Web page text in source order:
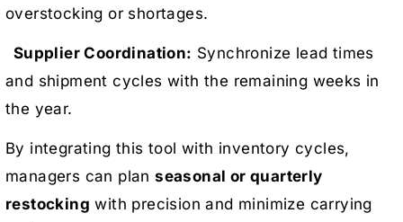
overstocking or shortages.
Supplier Coordination: Synchronize lead times
and shipment cycles with the remaining weeks in
the year.
By integrating this tool with inventory cycles,
managers can planseasonal or quarterly
restocking with precision and minimize carrying